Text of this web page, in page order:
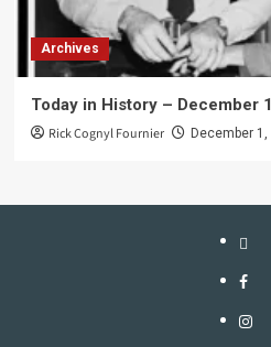
Archives
Today in History – December
Rick Cognyl Fournier December